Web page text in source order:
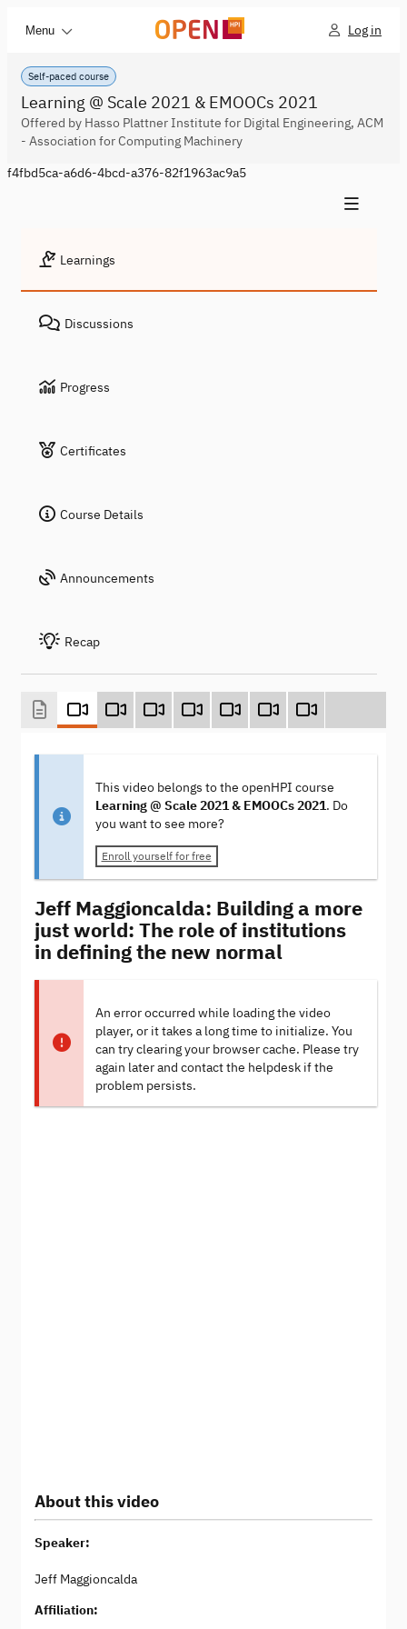
Menu Log in
Self-paced course
Learning @ Scale 2021 & EMOOCs 2021
Offered by Hasso Plattner Institute for Digital Engineering, ACM
- Association for Computing Machinery
f4fbd5ca-a6d6-4bcd-a376-82f1963ac9a5
Learnings
Discussions
Progress
Certificates
Course Details
Announcements
Recap
This video belongs to the openHPI course
Learning @ Scale 2021 & EMOOCs 2021. Do
you want to see more?
Enroll yourself for free
Jeff Maggioncalda: Building a more
just world: The role of institutions
in defining the new normal
An error occurred while loading the video
player, or it takes a long time to initialize. You
can try clearing your browser cache. Please try
again later and contact the helpdesk if the
problem persists.
About this video
Speaker:
Jeff Maggioncalda
Affiliation: